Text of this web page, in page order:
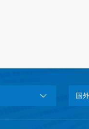
国